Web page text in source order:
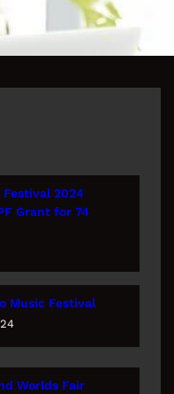
Festival 2024
Grant for 74
Music Festival
Worlds Fair